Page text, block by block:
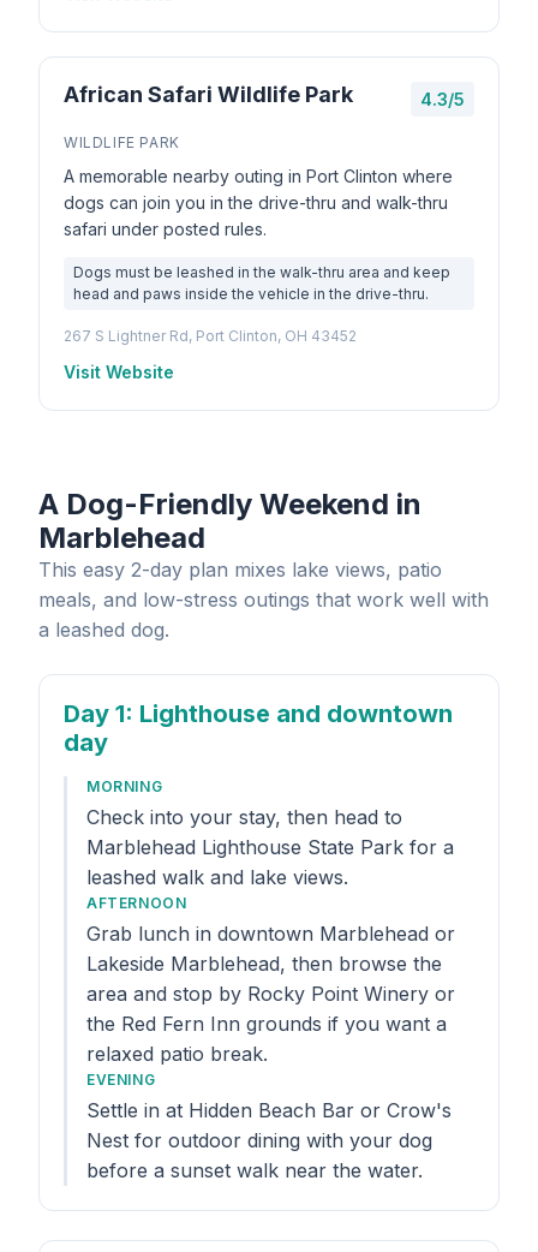
African Safari Wildlife Park 4.3/5
WILDLIFE PARK
A memorable nearby outing in Port Clinton where
dogs can join you in the drive-thru and walk-thru
safari under posted rules.
Dogs must be leashed in the walk-thru area and keep
head and paws inside the vehicle in the drive-thru.
267 S Lightner Rd, Port Clinton, OH 43452
Visit Website
A Dog-Friendly Weekend in
Marblehead
This easy 2-day plan mixes lake views, patio
meals, and low-stress outings that work well with
a leashed dog.
Day 1: Lighthouse and downtown
day
MORNING
Check into your stay, then head to
Marblehead Lighthouse State Park for a
leashed walk and lake views.
AFTERNOON
Grab lunch in downtown Marblehead or
Lakeside Marblehead, then browse the
area and stop by Rocky Point Winery or
the Red Fern Inn grounds if you want a
relaxed patio break.
EVENING
Settle in at Hidden Beach Bar or Crow's
Nest for outdoor dining with your dog
before a sunset walk near the water.